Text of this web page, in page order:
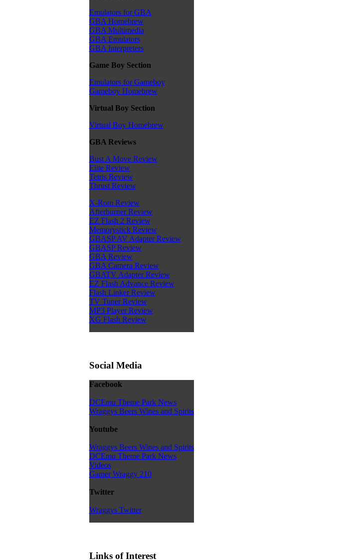
Emulators for GBA
GBA Homebrew
GBA Multimedia
GBA Emulators
GBA Interpreters
Game Boy Section
Emulators for Gameboy
Gameboy Homebrew
Virtual Boy Section
Virtual Boy Homebrew
GBA Reviews
Bust A Move Review
Elite Review
Tetris Review
Thrust Review
X-Rom Review
Afterburner Review
EZ Flash 2 Review
Memorystick Review
GBASP AV Adapter Review
GBASP Review
GBA Review
GBA Camera Review
GBATV Adapter Review
EZ Flash Advance Review
Flash Linker Review
TV Tuner Review
MP3 Player Review
XG Flash Review
Social Media
Facebook
DCEmu Theme Park News
Wraggys Beers Wines and Spirits
Youtube
Wraggys Beers Wines and Spirits
DCEmu Theme Park News
Videos
Gamer Wraggy 210
Twitter
Wraggys Twitter
Links of Interest